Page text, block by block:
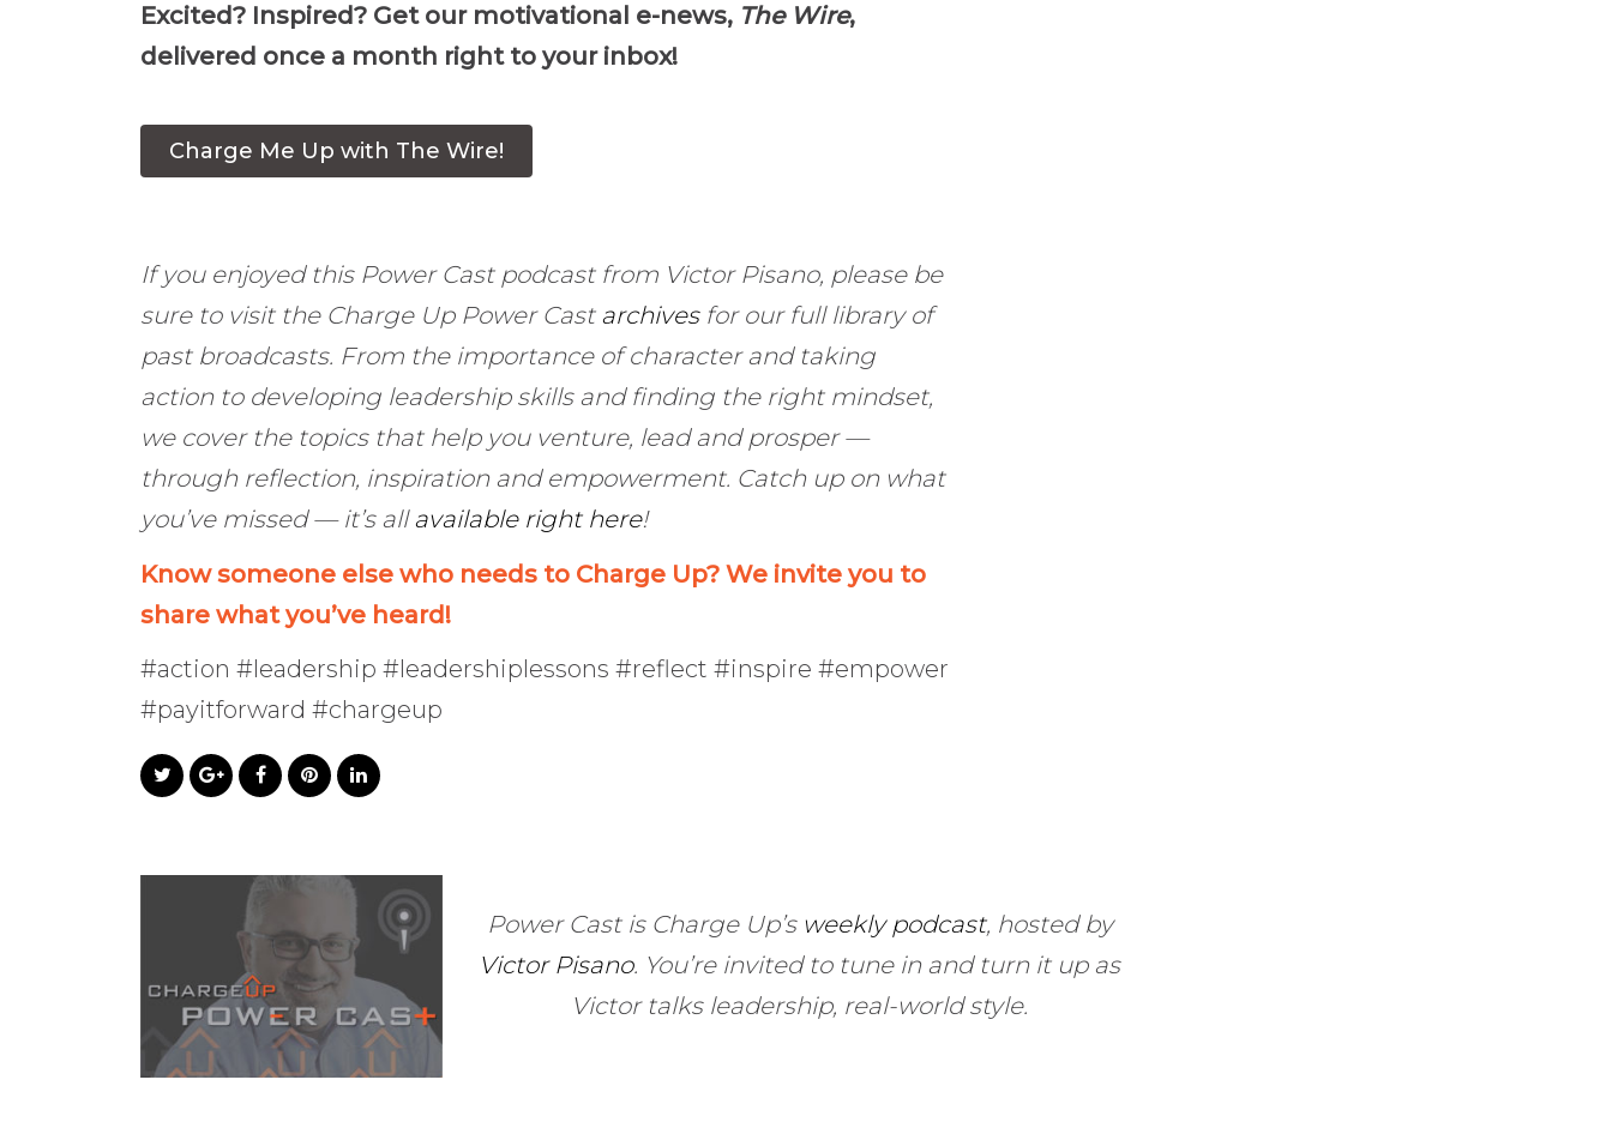
Excited? Inspired? Get our motivational e-news, The Wire,
delivered once a month right to your inbox!
Charge Me Up with The Wire!
If you enjoyed this Power Cast podcast from Victor Pisano, please be
sure to visit the Charge Up Power Cast archivesfor our full library of
past broadcasts. From the importance of character and taking
action to developing leadership skills and finding the right mindset,
we cover the topics that help you venture, lead and prosper —
through reflection, inspiration and empowerment. Catch up on what
you’ve missed — it’s allavailable right here!
Know someone else who needs to Charge Up? We invite you to
share what you’ve heard!
#action #leadership #leadershiplessons #reflect #inspire #empower
#payitforward #chargeup
Power Cast is Charge Up’s weekly podcast, hosted by
Victor Pisano. You’re invited to tune in and turn it up as
Victor talks leadership, real-world style.